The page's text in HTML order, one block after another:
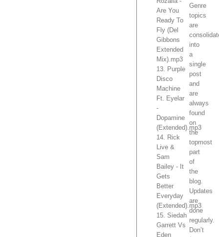
Are You
Ready To
Fly (Del
Gibbons
Extended
Mix).mp3
13. Purple
Disco
Machine
Ft. Eyelar
-
Dopamine
(Extended).mp3
14. Rick
Live &
Sam
Bailey - It
Gets
Better
Everyday
(Extended).mp3
15. Siedah
Garrett Vs
Eden
Genre
topics
are
into
a
single
post
and
are
always
found
on
the
topmost
part
of
the
blog.
Updates
are
done
regularly.
Don’t